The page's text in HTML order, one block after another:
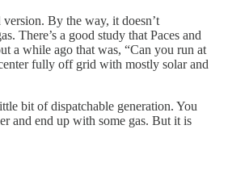
By the way, it doesn’t
There’s a good study that Paces and
a while ago that was, “Can you run at
fully off grid with mostly solar and
bit of dispatchable generation. You
and end up with some gas. But it is